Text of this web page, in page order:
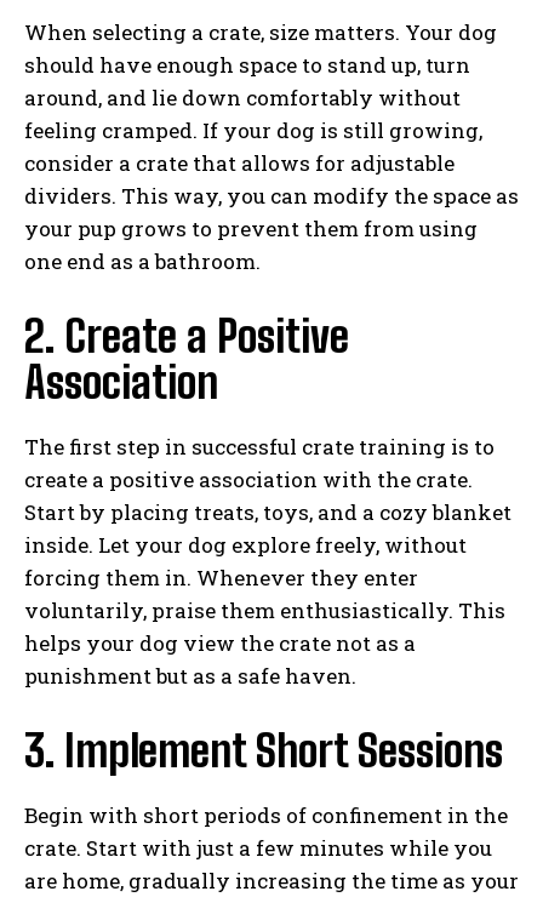
When selecting a crate, size matters. Your dog
should have enough space to stand up, turn
around, and lie down comfortably without
feeling cramped. If your dog is still growing,
consider a crate that allows for adjustable
dividers. This way, you can modify the space as
your pup grows to prevent them from using
one end as a bathroom.
2. Create a Positive
Association
The first step in successful crate training is to
create a positive association with the crate.
Start by placing treats, toys, and a cozy blanket
inside. Let your dog explore freely, without
forcing them in. Whenever they enter
voluntarily, praise them enthusiastically. This
helps your dog view the crate not as a
punishment but as a safe haven.
3. Implement Short Sessions
Begin with short periods of confinement in the
crate. Start with just a few minutes while you
are home, gradually increasing the time as your